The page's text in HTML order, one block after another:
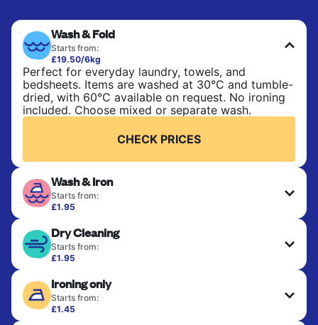
Wash & Fold
Starts from:
£19.50/6kg
Perfect for everyday laundry, towels, and
bedsheets. Items are washed at 30°C and tumble-
dried, with 60°C available on request. No ironing
included. Choose mixed or separate wash.
CHECK PRICES
Wash & Iron
Starts from:
£1.95
ironed for a crisp, ready-to-wear finish. Ideal for
shirts, trousers, dresses, and everyday garments
that need an extra polish.
Dry Cleaning
Starts from:
£1.95
finished. Suitable for suits, dresses, coats, and
fabrics requiring special care to retain shape,
colour, and texture.
Ironing only
Starts from:
£1.45